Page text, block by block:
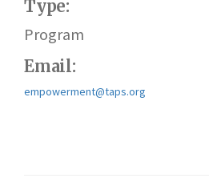
Type:
Program
Email:
empowerment@taps.org